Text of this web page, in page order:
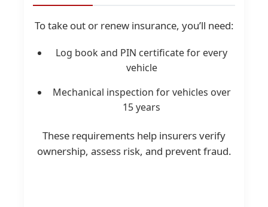
To take out or renew insurance, you’ll need:
Log book and PIN certificate for every
vehicle
Mechanical inspection for vehicles over
15 years
These requirements help insurers verify
ownership, assess risk, and prevent fraud.